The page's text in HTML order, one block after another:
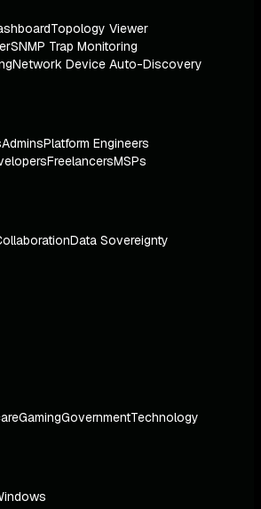
Topology Viewer
SNMP Trap Monitoring
Network Device Auto-Discovery
Platform Engineers
FreelancersMSPs
Data Sovereignty
GamingGovernmentTechnology